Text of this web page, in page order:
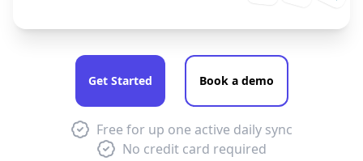
Get Started Book a demo
Free for up one active daily sync
No credit card required